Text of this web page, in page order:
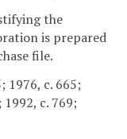
the
is prepared
file.
1976, c. 665;
1992, c. 769;